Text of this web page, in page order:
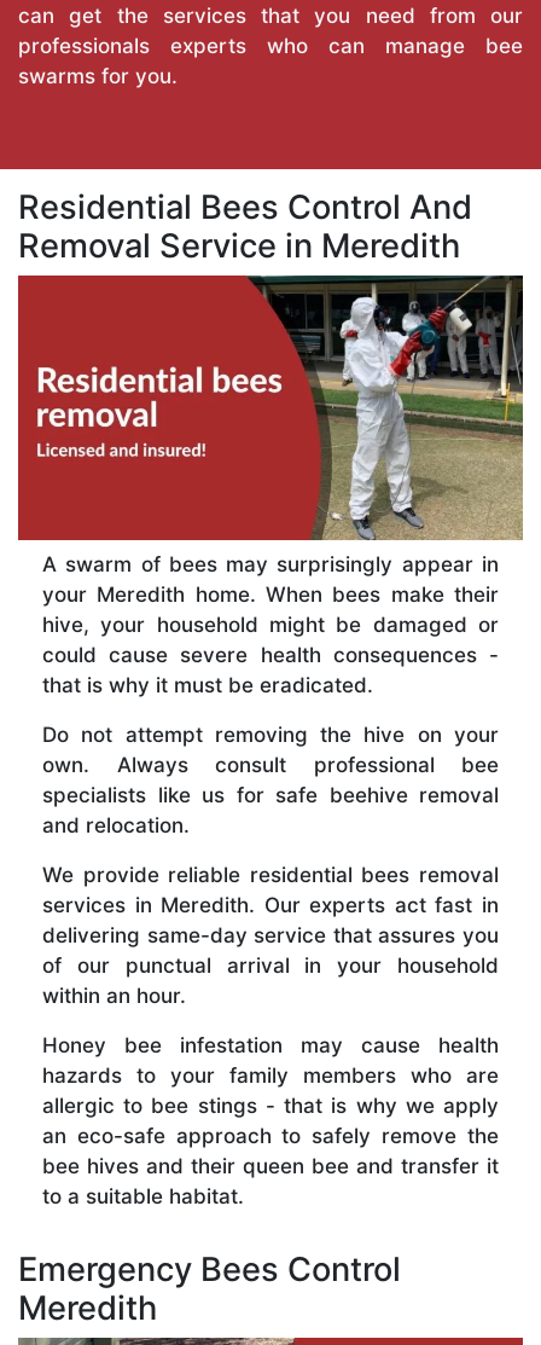
can get the services that you need from our
professionals experts who can manage bee
swarms for you.
Residential Bees Control And
Removal Service in Meredith
A swarm of bees may surprisingly appear in
your Meredith home. When bees make their
hive, your household might be damaged or
could cause severe health consequences -
that is why it must be eradicated.
Do not attempt removing the hive on your
own. Always consult professional bee
specialists like us for safe beehive removal
and relocation.
We provide reliable residential bees removal
services in Meredith. Our experts act fast in
delivering same-day service that assures you
of our punctual arrival in your household
within an hour.
Honey bee infestation may cause health
hazards to your family members who are
allergic to bee stings - that is why we apply
an eco-safe approach to safely remove the
bee hives and their queen bee and transfer it
to a suitable habitat.
Emergency Bees Control
Meredith